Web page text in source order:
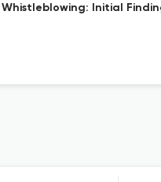
Initial